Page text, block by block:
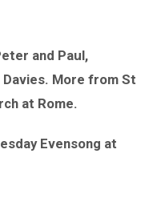
and Paul,
Davies. More from St
at Rome.
Evensong at